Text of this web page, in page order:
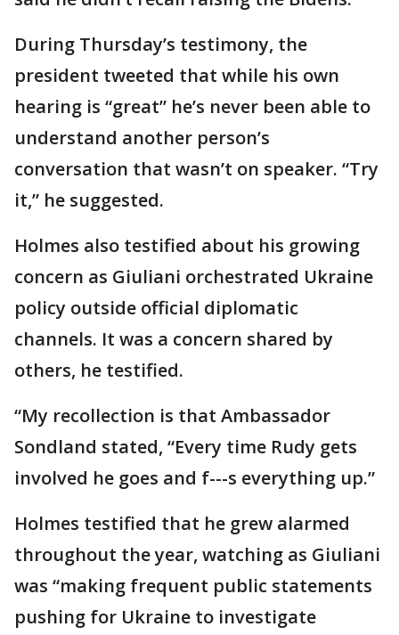
During Thursday’s testimony, the
president tweeted that while his own
hearing is “great” he’s never been able to
understand another person’s
conversation that wasn’t on speaker. “Try
it,” he suggested.
Holmes also testified about his growing
concern as Giuliani orchestrated Ukraine
policy outside official diplomatic
channels. It was a concern shared by
others, he testified.
“My recollection is that Ambassador
Sondland stated, “Every time Rudy gets
involved he goes and f---s everything up.”
Holmes testified that he grew alarmed
throughout the year, watching as Giuliani
was “making frequent public statements
pushing for Ukraine to investigate